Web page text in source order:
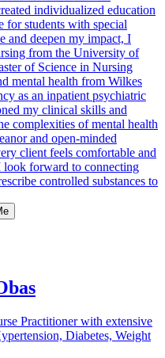
individualized education
for students with special
and deepen my impact, I
from the University of
of Science in Nursing
mental health from Wilkes
as an inpatient psychiatric
my clinical skills and
complexities of mental health
and open-minded
client feels comfortable and
look forward to connecting
controlled substances to
Practitioner with extensive
Diabetes, Weight